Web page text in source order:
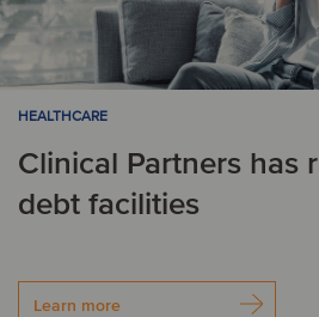
HEALTHCARE
Clinical Partners has
debt facilities
Learn more